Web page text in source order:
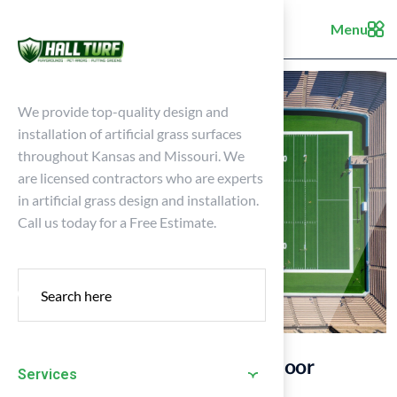
Menu
We provide top-quality design and
installation of artificial grass surfaces
throughout Kansas and Missouri. We
are licensed contractors who are experts
in artificial grass design and installation.
Call us today for a Free Estimate.
Services
10 Essential Tips for Your Outdoor